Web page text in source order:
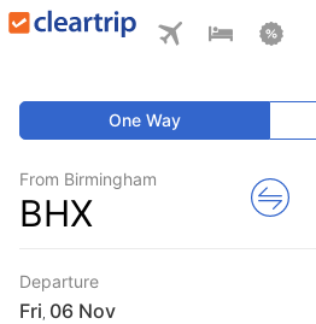
One Way
From Birmingham
BHX
Departure
Fri